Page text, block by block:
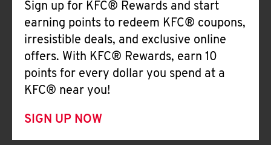
Sign up for KFC® Rewards and start
earning points to redeem KFC® coupons,
irresistible deals, and exclusive online
offers. With KFC® Rewards, earn 10
points for every dollar you spend at a
KFC® near you!
SIGN UP NOW